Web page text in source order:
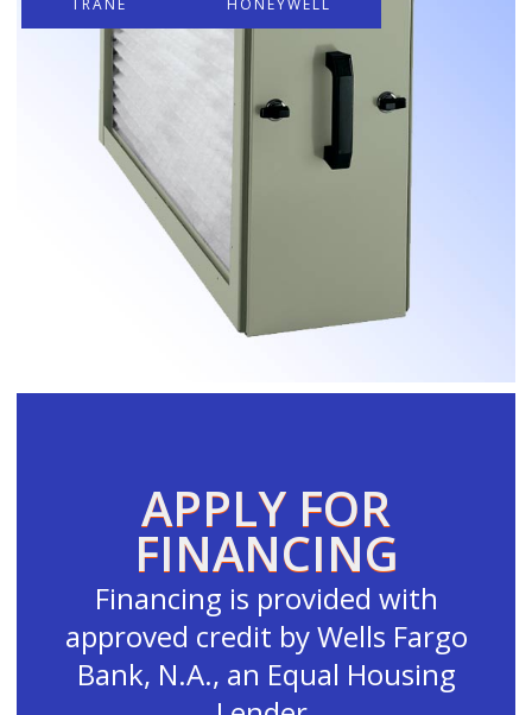
TRANE HONEYWELL
APPLY FOR
FINANCING
Financing is provided with
approved credit by Wells Fargo
Bank, N.A., an Equal Housing